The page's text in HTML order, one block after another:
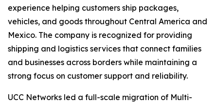
experience helping customers ship packages,
vehicles, and goods throughout Central America and
Mexico. The company is recognized for providing
shipping and logistics services that connect families
and businesses across borders while maintaining a
strong focus on customer support and reliability.
UCC Networks led a full-scale migration of Multi-